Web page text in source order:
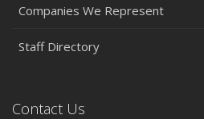
Companies We Represent
Staff Directory
Contact Us